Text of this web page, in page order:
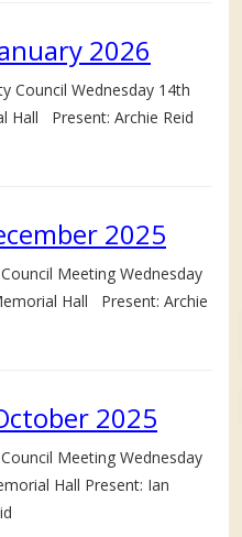
2026
Council Wednesday 14th
Hall Present: Archie Reid
2025
Meeting Wednesday
Hall Present: Archie
2025
Meeting Wednesday
Hall Present: Ian